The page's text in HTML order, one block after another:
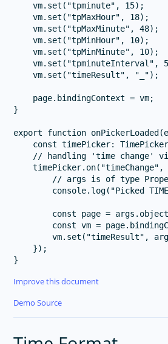
    vm.set("tpminute", 15);
    vm.set("tpMaxHour", 18);
    vm.set("tpMaxMinute", 48);
    vm.set("tpMinHour", 10);
    vm.set("tpMinMinute", 10);
vm.set("tpminuteInterval",
    vm.set("timeResult", "_");
    page.bindingContext = vm;
}
export function
const timePicker:
// handling 'time change'
timePicker.on("timeChange",
// args is of type
console.log("Picked
const page =
const vm =
vm.set("timeResult",
    });
Improve this document
Demo Source